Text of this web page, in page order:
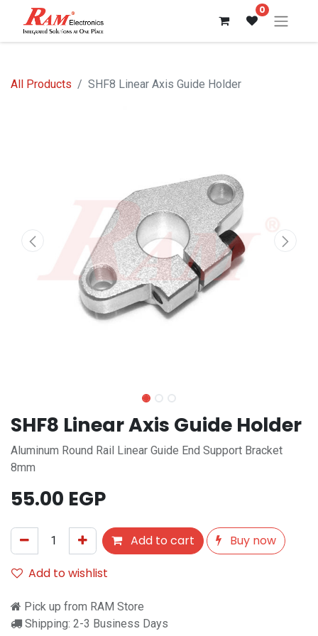
0
All Products SHF8 Linear Axis Guide Holder
SHF8 Linear Axis Guide Holder
Aluminum Round Rail Linear Guide End Support Bracket
8mm
55.00 EGP
Add to cart
Buy now
Add to wishlist
Pick up from RAM Store
Shipping: 2-3 Business Days